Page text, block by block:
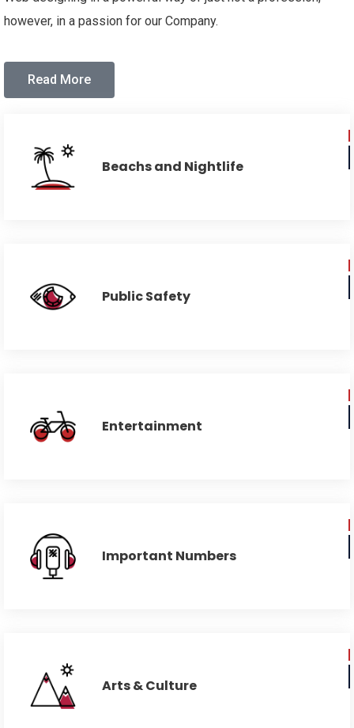
however, in a passion for our Company.
Read More
Beachs and Nightlife
Public Safety
Entertainment
Important Numbers
Arts & Culture